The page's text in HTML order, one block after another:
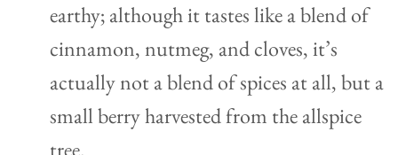
earthy; although it tastes like a blend of
cinnamon, nutmeg, and cloves, it’s
actually not a blend of spices at all, but a
small berry harvested from the allspice
tree.